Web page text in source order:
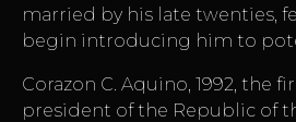
married by his late twenties,
begin introducing him to
Corazon C. Aquino, 1992, the
president of the Republic of